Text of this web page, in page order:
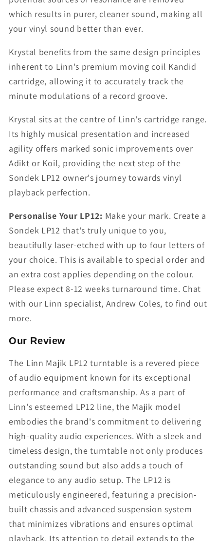
which results in purer, cleaner sound, making all
your vinyl sound better than ever.
Krystal benefits from the same design principles
inherent to Linn's premium moving coil Kandid
cartridge, allowing it to accurately track the
minute modulations of a record groove.
Krystal sits at the centre of Linn's cartridge range.
Its highly musical presentation and increased
agility offers marked sonic improvements over
Adikt or Koil, providing the next step of the
Sondek LP12 owner's journey towards vinyl
playback perfection.
Personalise Your LP12: Make your mark. Create a
Sondek LP12 that's truly unique to you,
beautifully laser-etched with up to four letters of
your choice. This is available to special order and
an extra cost applies depending on the colour.
Please expect 8-12 weeks turnaround time. Chat
with our Linn specialist, Andrew Coles, to find out
more.
Our Review
The Linn Majik LP12 turntable is a revered piece
of audio equipment known for its exceptional
performance and craftsmanship. As a part of
Linn's esteemed LP12 line, the Majik model
embodies the brand's commitment to delivering
high-quality audio experiences. With a sleek and
timeless design, the turntable not only produces
outstanding sound but also adds a touch of
elegance to any audio setup. The LP12 is
meticulously engineered, featuring a precision-
built chassis and advanced suspension system
that minimizes vibrations and ensures optimal
playback. Its attention to detail extends to the